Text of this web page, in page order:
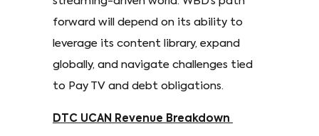
forward will depend on its ability to
leverage its content library, expand
globally, and navigate challenges tied
to Pay TV and debt obligations.
DTC UCAN Revenue Breakdown